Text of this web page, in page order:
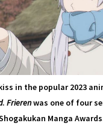
in the popular 2023
. Frierenwas one of four
Manga